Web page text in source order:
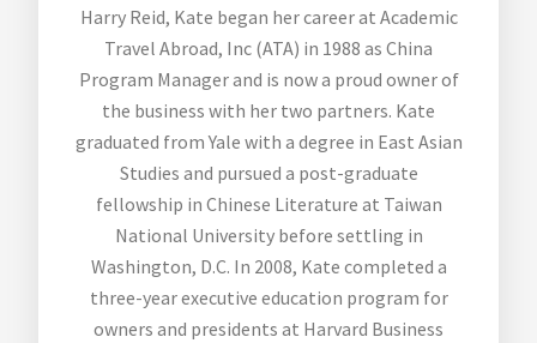
Harry Reid, Kate began her career at Academic
Travel Abroad, Inc (ATA) in 1988 as China
Program Manager and is now a proud owner of
the business with her two partners. Kate
graduated from Yale with a degree in East Asian
Studies and pursued a post-graduate
fellowship in Chinese Literature at Taiwan
National University before settling in
Washington, D.C. In 2008, Kate completed a
three-year executive education program for
owners and presidents at Harvard Business